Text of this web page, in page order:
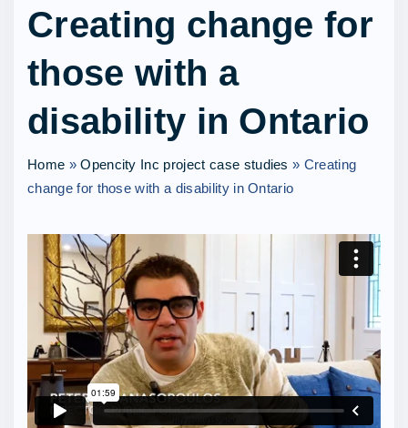
Creating change for
those with a
disability in Ontario
Home »Opencity Inc project case studies » Creating
change for those with a disability in Ontario